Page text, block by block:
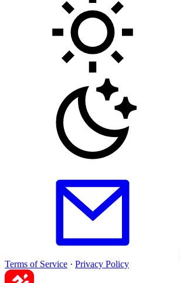
Terms of Service · Privacy Policy